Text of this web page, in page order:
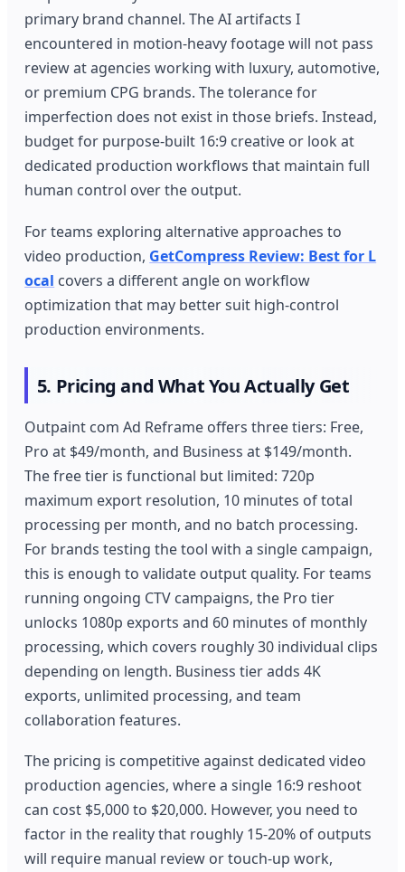
primary brand channel. The AI artifacts I
encountered in motion-heavy footage will not pass
review at agencies working with luxury, automotive,
or premium CPG brands. The tolerance for
imperfection does not exist in those briefs. Instead,
budget for purpose-built 16:9 creative or look at
dedicated production workflows that maintain full
human control over the output.
For teams exploring alternative approaches to
video production, GetCompress Review: Best for L
ocal covers a different angle on workflow
optimization that may better suit high-control
production environments.
5. Pricing and What You Actually Get
Outpaint com Ad Reframe offers three tiers: Free,
Pro at $49/month, and Business at $149/month.
The free tier is functional but limited: 720p
maximum export resolution, 10 minutes of total
processing per month, and no batch processing.
For brands testing the tool with a single campaign,
this is enough to validate output quality. For teams
running ongoing CTV campaigns, the Pro tier
unlocks 1080p exports and 60 minutes of monthly
processing, which covers roughly 30 individual clips
depending on length. Business tier adds 4K
exports, unlimited processing, and team
collaboration features.
The pricing is competitive against dedicated video
production agencies, where a single 16:9 reshoot
can cost $5,000 to $20,000. However, you need to
factor in the reality that roughly 15-20% of outputs
will require manual review or touch-up work,